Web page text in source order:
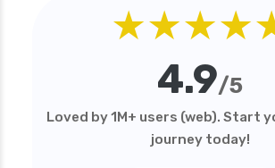
4.9/5
Loved by 1M+ users (web). Start
journey today!